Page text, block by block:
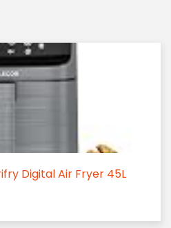
Digital Air Fryer 45L